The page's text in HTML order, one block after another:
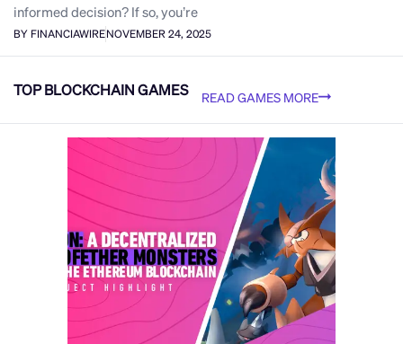
informed decision? If so, you’re
BY FINANCIAWIRENOVEMBER 24, 2025
TOP BLOCKCHAIN GAMES READ GAMES MORE